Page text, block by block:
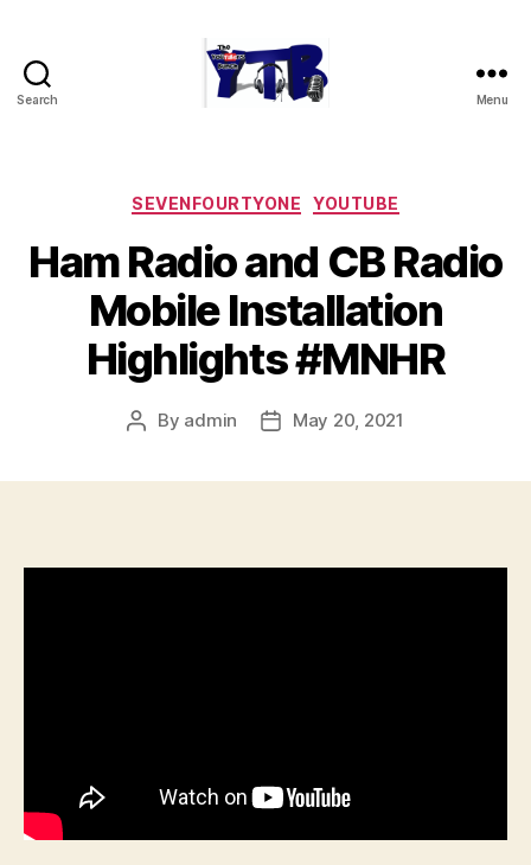
Search Menu
Categories
SEVENFOURTYONE YOUTUBE
Ham Radio and CB Radio
Mobile Installation
Highlights #MNHR
Post
By admin
PostMay 20, 2021